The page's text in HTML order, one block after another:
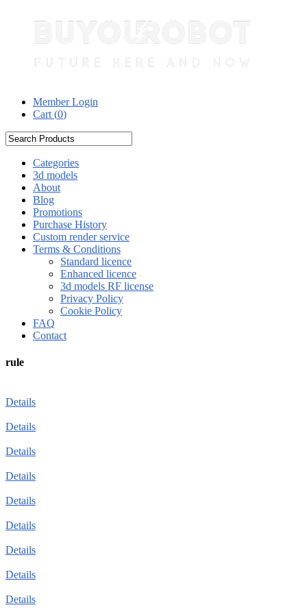
Member Login
Cart (0)
Categories
3d models
About
Blog
Promotions
Purchase History
Custom render service
Terms & Conditions
Standard licence
Enhanced licence
3d models RF license
Privacy Policy
Cookie Policy
FAQ
Contact
rule
Details
Details
Details
Details
Details
Details
Details
Details
Details